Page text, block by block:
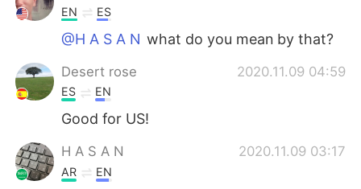
Deutsch
ไทย
Tiếng Việt
EN ES
@H A S A N what do you mean by that?
Desert rose 2020.11.09 04:59
ES EN
Good for US!
H A S A N 2020.11.09 03:17
AR EN